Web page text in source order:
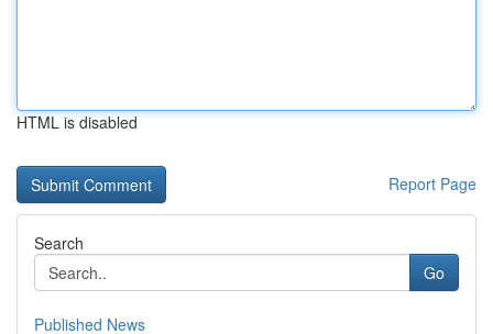
HTML is disabled
Report Page
Search
Go
Published News